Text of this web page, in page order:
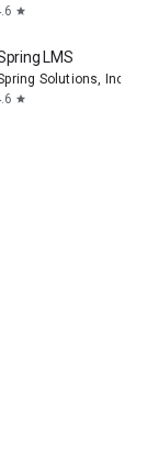
star
LMS
Solutions, Inc.
star